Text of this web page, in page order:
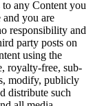
any Content you
you are
responsibility and
party posts on
using the
royalty-free, sub-
modify, publicly
distribute such